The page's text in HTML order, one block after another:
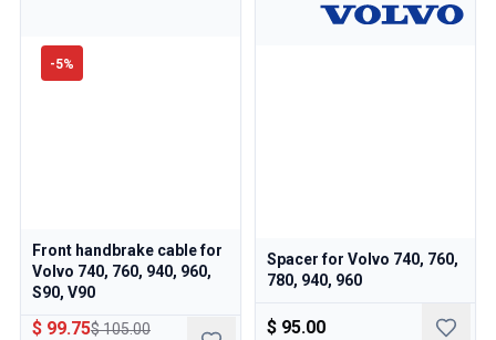
-5%
Front handbrake cable for
Volvo 740, 760, 940, 960,
S90, V90
$ 99.75$ 105.00
Spacer for Volvo 740, 760,
780, 940, 960
$ 95.00